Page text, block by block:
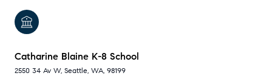
Catharine Blaine K-8 School
2550 34 Av W, Seattle, WA, 98199